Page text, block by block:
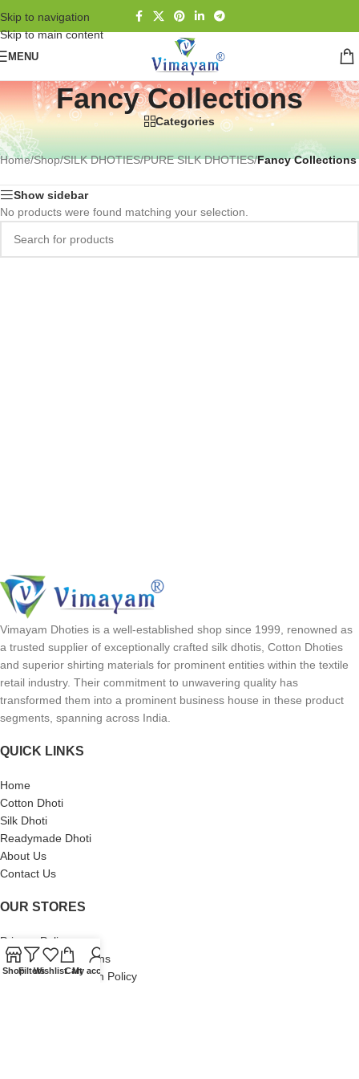
Skip to navigation
Skip to main content
MENU
Fancy Collections
Categories
Home/Shop/SILK DHOTIES/PURE SILK DHOTIES/Fancy Collections
Show sidebar
No products were found matching your selection.
Vimayam Dhoties is a well-established shop since 1999, renowned as
a trusted supplier of exceptionally crafted silk dhotis, Cotton Dhoties
and superior shirting materials for prominent entities within the textile
retail industry. Their commitment to unwavering quality has
transformed them into a prominent business house in these product
segments, spanning across India.
QUICK LINKS
Home
Cotton Dhoti
Silk Dhoti
Readymade Dhoti
About Us
Contact Us
OUR STORES
Privacy Policy
Terms and Conditions
Shipping and Return Policy
ShopFiltersWishlistCartMy account